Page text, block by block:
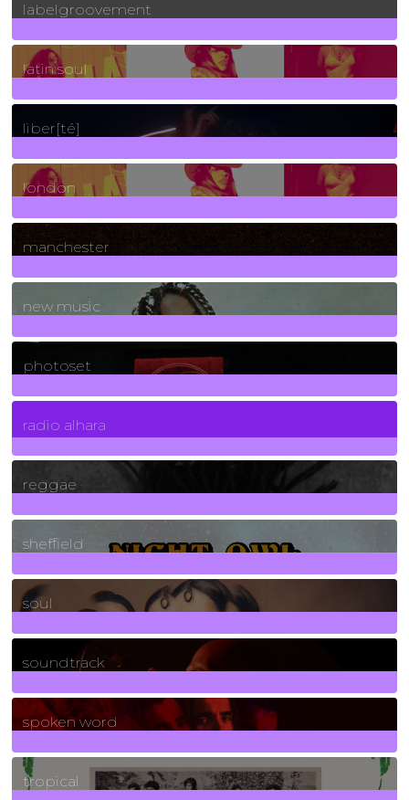
labelgroovement
3Posts
latin soul
24Posts
liber[té]
8Posts
london
1Posts
manchester
970Posts
new music
3266Posts
photoset
4Posts
radio alhara
30Posts
reggae
21Posts
sheffield
23Posts
soul
278Posts
soundtrack
40Posts
spoken word
11Posts
tropical